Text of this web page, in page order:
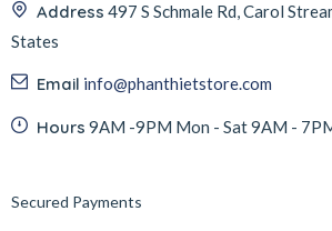
Address 497 S Schmale Rd, Carol
States
Email info@phanthietstore.com
Hours 9AM -9PM Mon - Sat 9AM -
Secured Payments